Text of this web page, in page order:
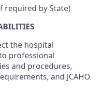
required by State)
the hospital
professional
and procedures,
and JCAHO